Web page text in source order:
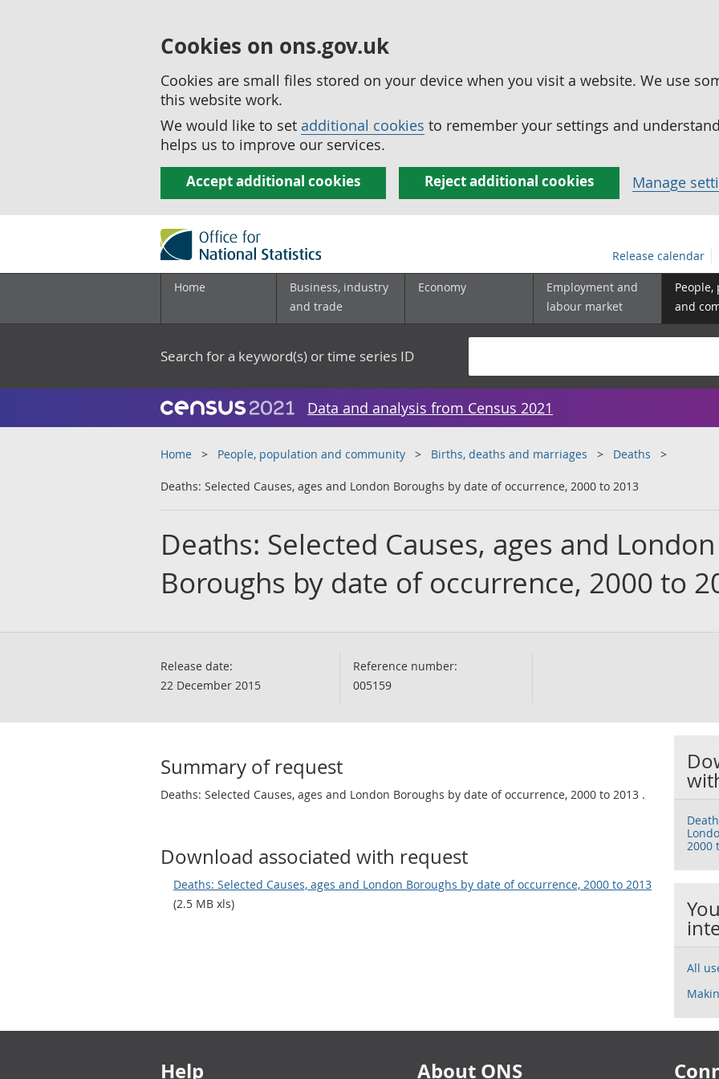
Cookies on ons.gov.uk
Cookies are small files stored on your device when you visit a website. We use
this website work.
We would like to set additional cookies to remember your settings and
helps us to improve our services.
Accept additional cookies Reject additional cookies Manage
Release calendar
Home
Business, industry
and trade
Economy
Employment and
labour market
and
Search for a keyword(s) or time series ID
Data and analysis from Census 2021
Home People, population and community Births, deaths and marriages Deaths
Deaths: Selected Causes, ages and London Boroughs by date of occurrence, 2000 to 2013
Deaths: Selected Causes, ages and London
Boroughs by date of occurrence, 2000 to
Release date:
22 December 2015
Reference number:
005159
Summary of request
Deaths: Selected Causes, ages and London Boroughs by date of occurrence, 2000 to 2013 .
Download associated with request
Deaths: Selected Causes, ages and London Boroughs by date of occurrence, 2000 to 2013
(2.5 MB xls)
2000
All
Footer links
Help About ONS